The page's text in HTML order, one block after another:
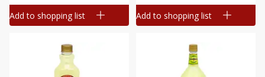
Add to shopping list Add to shopping list